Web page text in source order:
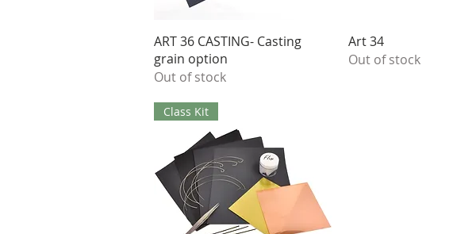
Quick View
ART 36 CASTING- Casting
grain option
Out of stock
Art 34
Out of stock
Class Kit